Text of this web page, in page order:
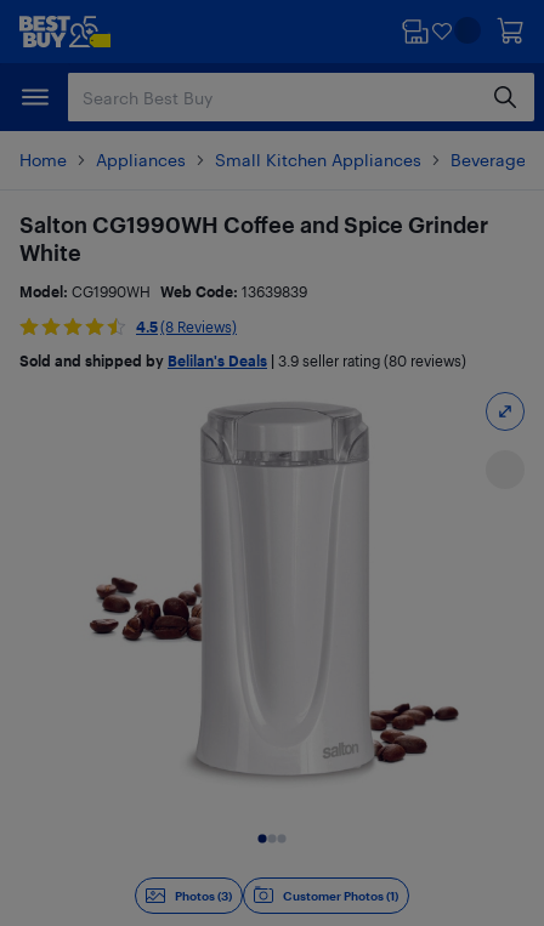
Skip
content
Skip
Home Appliances Small Kitchen Appliances Beverages
Photos (3) Customer Photos (1)
Salton CG1990WH Coffee and Spice Grinder
White
Model: CG1990WH Web Code: 13639839
4.5(8 Reviews)
Sold and shipped by Belilan's Deals 3.9 seller rating (80 reviews)